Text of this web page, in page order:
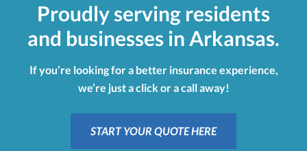
Proudly serving residents
and businesses in Arkansas.
If you’re looking for a better insurance experience,
we’re just a click or a call away!
START YOUR QUOTE HERE